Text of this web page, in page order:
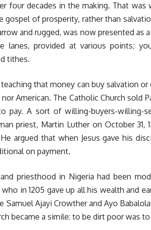
four decades in the making. That
gospel of prosperity, rather than
and rugged, was now presented as
lanes, provided at various points;
tithes.
that money can buy salvation
American. The Catholic Church sold
pay. A sort of willing-buyers-willing-
priest, Martin Luther on October
argued that when Jesus gave his
on payment.
priesthood in Nigeria had been
in 1205 gave up all his wealth and
Samuel Ajayi Crowther and Ayo
became a simile: to be dirt poor was to